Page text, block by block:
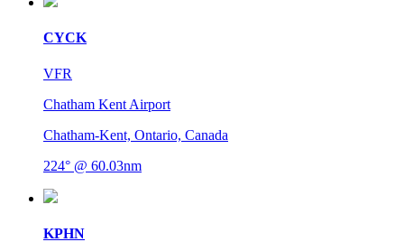
CYCK
VFR
Chatham Kent Airport
Chatham-Kent, Ontario, Canada
224° @ 60.03nm
KPHN